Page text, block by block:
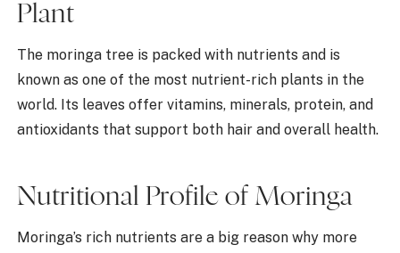
Plant
The moringa tree is packed with nutrients and is
known as one of the most nutrient-rich plants in the
world. Its leaves offer vitamins, minerals, protein, and
antioxidants that support both hair and overall health.
Nutritional Profile of Moringa
Moringa’s rich nutrients are a big reason why more